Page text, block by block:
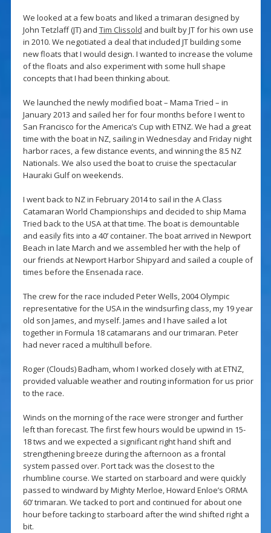
We looked at a few boats and liked a trimaran designed by
John Tetzlaff (JT) and Tim Clissold and built by JT for his own use
in 2010. We negotiated a deal that included JT building some
new floats that I would design. I wanted to increase the volume
of the floats and also experiment with some hull shape
concepts that I had been thinking about.
We launched the newly modified boat – Mama Tried – in
January 2013 and sailed her for four months before I went to
San Francisco for the America’s Cup with ETNZ. We had a great
time with the boat in NZ, sailing in Wednesday and Friday night
harbor races, a few distance events, and winning the 8.5 NZ
Nationals. We also used the boat to cruise the spectacular
Hauraki Gulf on weekends.
I went back to NZ in February 2014 to sail in the A Class
Catamaran World Championships and decided to ship Mama
Tried back to the USA at that time. The boat is demountable
and easily fits into a 40’ container. The boat arrived in Newport
Beach in late March and we assembled her with the help of
our friends at Newport Harbor Shipyard and sailed a couple of
times before the Ensenada race.
The crew for the race included Peter Wells, 2004 Olympic
representative for the USA in the windsurfing class, my 19 year
old son James, and myself. James and I have sailed a lot
together in Formula 18 catamarans and our trimaran. Peter
had never raced a multihull before.
Roger (Clouds) Badham, whom I worked closely with at ETNZ,
provided valuable weather and routing information for us prior
to the race.
Winds on the morning of the race were stronger and further
left than forecast. The first few hours would be upwind in 15-
18 tws and we expected a significant right hand shift and
strengthening breeze during the afternoon as a frontal
system passed over. Port tack was the closest to the
rhumbline course. We started on starboard and were quickly
passed to windward by Mighty Merloe, Howard Enloe’s ORMA
60’ trimaran. We tacked to port and continued for about one
hour before tacking to starboard after the wind shifted right a
bit.